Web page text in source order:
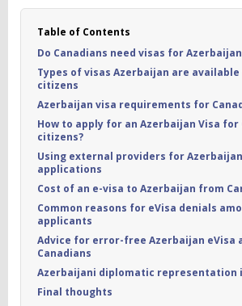
Table of Contents
Do Canadians need visas for
Types of visas Azerbaijan are
citizens
Azerbaijan visa requirements for
How to apply for an Azerbaijan Visa for
citizens?
Using external providers for
applications
Cost of an e-visa to Azerbaijan from
Common reasons for eVisa denials
applicants
Advice for error-free Azerbaijan eVisa
Canadians
Azerbaijani diplomatic representation
Final thoughts